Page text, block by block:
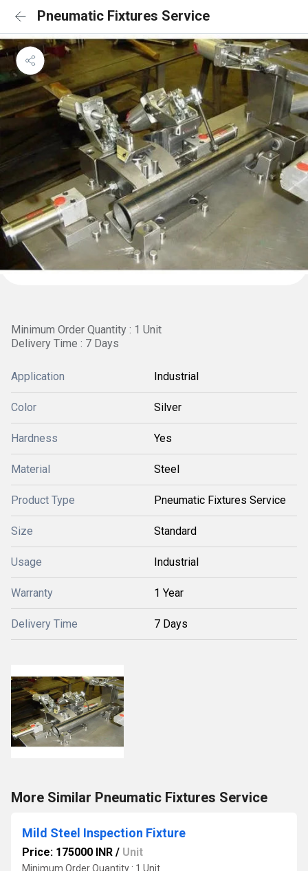
Pneumatic Fixtures Service
Minimum Order Quantity : 1 Unit
Delivery Time : 7 Days
Application Industrial
Color Silver
Hardness Yes
Material Steel
Product Type Pneumatic Fixtures Service
Size Standard
Usage Industrial
Warranty 1 Year
Delivery Time 7 Days
More Similar Pneumatic Fixtures Service
Mild Steel Inspection Fixture
Price: 175000 INR / Unit
Minimum Order Quantity : 1 Unit